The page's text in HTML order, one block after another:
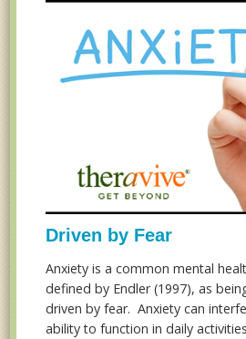
Driven by Fear
Anxiety is a common mental
defined by Endler (1997), as
driven by fear. Anxiety can
ability to function in daily